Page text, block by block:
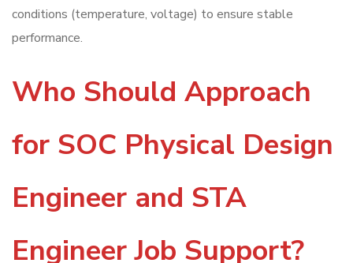
conditions (temperature, voltage) to ensure stable
performance.
Who Should Approach
for SOC Physical Design
Engineer and STA
Engineer Job Support?